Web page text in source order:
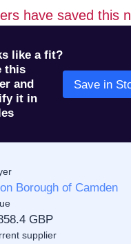
have saved this
like a fit?
this
and
it in
Save in
Borough of Camden
GBP
supplier